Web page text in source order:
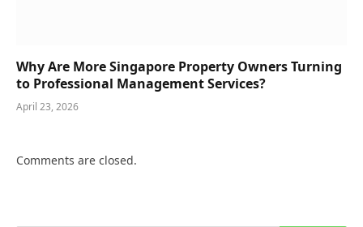
Why Are More Singapore Property Owners Turning
to Professional Management Services?
April 23, 2026
Comments are closed.